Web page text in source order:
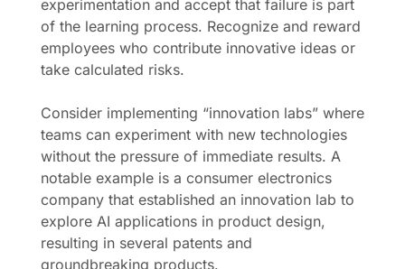
experimentation and accept that failure is part
of the learning process. Recognize and reward
employees who contribute innovative ideas or
take calculated risks.
Consider implementing “innovation labs” where
teams can experiment with new technologies
without the pressure of immediate results. A
notable example is a consumer electronics
company that established an innovation lab to
explore AI applications in product design,
resulting in several patents and
groundbreaking products.